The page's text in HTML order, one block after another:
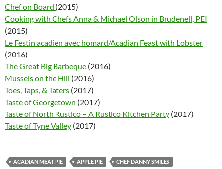
Chef on Board (2015)
Cooking with Chefs Anna & Michael Olson in Brudenell, PEI
(2015)
Le Festin acadien avec homard/Acadian Feast with Lobster
(2016)
The Great Big Barbeque (2016)
Mussels on the Hill (2016)
Toes, Taps, & Taters (2017)
Taste of Georgetown (2017)
Taste of North Rustico – A Rustico Kitchen Party (2017)
Taste of Tyne Valley (2017)
ACADIAN MEAT PIE APPLE PIE
CHEF DANNY SMILES